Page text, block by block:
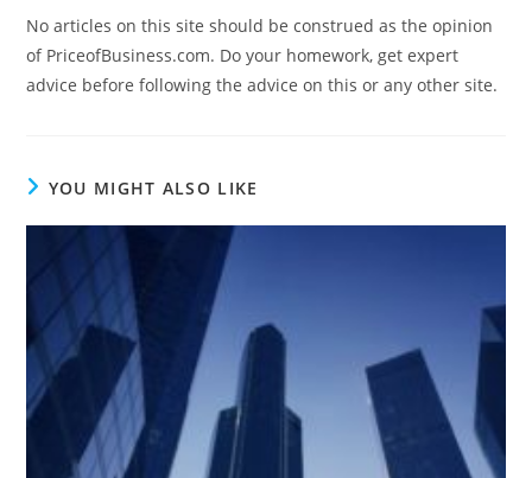
No articles on this site should be construed as the opinion
of PriceofBusiness.com. Do your homework, get expert
advice before following the advice on this or any other site.
YOU MIGHT ALSO LIKE